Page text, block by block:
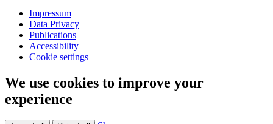
Impressum
Data Privacy
Publications
Accessibility
Cookie settings
We use cookies to improve your
experience